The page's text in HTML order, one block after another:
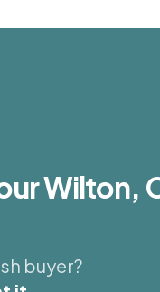
Wilton,
buyer?